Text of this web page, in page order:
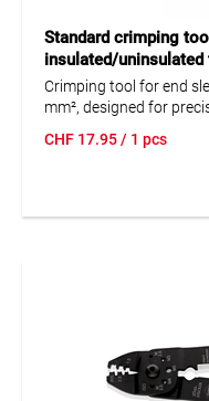
Standard crimping
insulated/uninsulated
Crimping tool for end
mm², designed for
reliable results. Perfect
CHF 17.95/ 1 pcs